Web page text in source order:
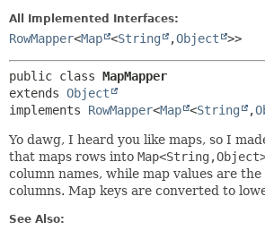
All Implemented Interfaces:
RowMapper<Map <String ,Object >>
public class MapMapper
extends Object
implements RowMapper<Map <String ,
Yo dawg, I heard you like maps, so I
that maps rows into
column names, while map values are
columns. Map keys are converted to
See Also: